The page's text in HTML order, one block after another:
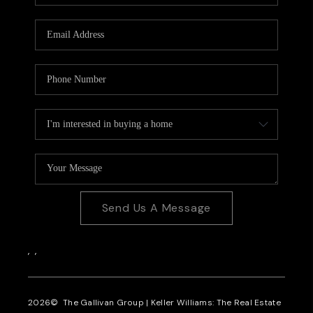
CAREERS
CONNECT
Send Us A Message
, ,
2026© The Gallivan Group | Keller Williams: The Real Estate